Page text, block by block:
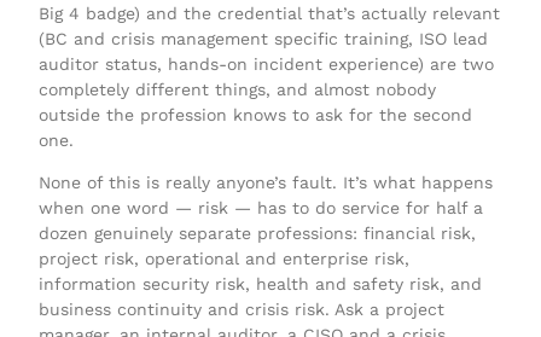
Big 4 badge) and the credential that’s actually relevant
(BC and crisis management specific training, ISO lead
auditor status, hands-on incident experience) are two
completely different things, and almost nobody
outside the profession knows to ask for the second
one.
None of this is really anyone’s fault. It’s what happens
when one word — risk — has to do service for half a
dozen genuinely separate professions: financial risk,
project risk, operational and enterprise risk,
information security risk, health and safety risk, and
business continuity and crisis risk. Ask a project